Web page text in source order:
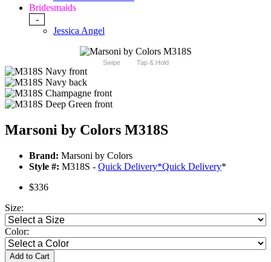
Bridesmaids
-
Jessica Angel
Swipe Tap & Hold
Marsoni by Colors M318S
Brand: Marsoni by Colors
Style #: M318S - Quick Delivery*Quick Delivery*
$336
Size:
Color:
Add to Cart